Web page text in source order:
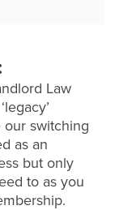
Law
our switching
as an
but only
to as you